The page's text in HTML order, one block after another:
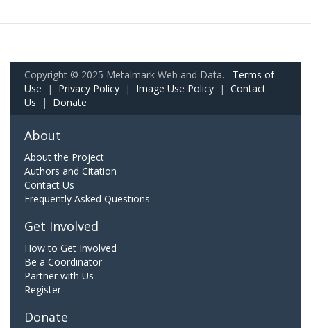
Copyright © 2025 Metalmark Web and Data. Terms of
Use | Privacy Policy | Image Use Policy | Contact
Us | Donate
About
About the Project
Authors and Citation
Contact Us
Frequently Asked Questions
Get Involved
How to Get Involved
Be a Coordinator
Partner with Us
Register
Donate